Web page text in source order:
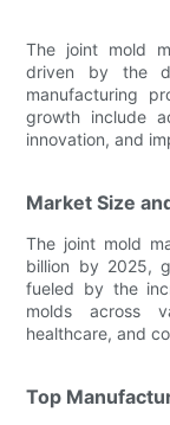
The joint mold
driven by the
manufacturing
growth include
innovation, and
Market Size
The joint mold
billion by 2025,
fueled by the
molds across
healthcare, and
Top